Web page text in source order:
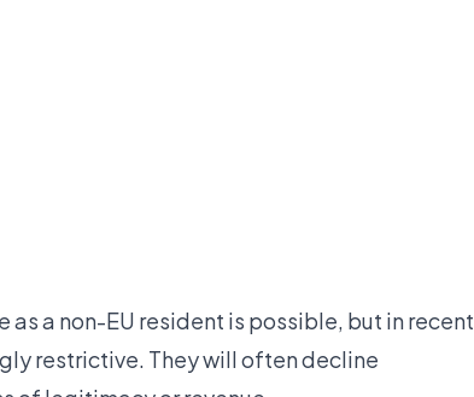
as a non-EU resident is possible, but in recent
restrictive. They will often decline